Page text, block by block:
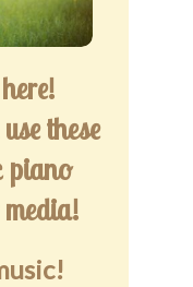
these
piano